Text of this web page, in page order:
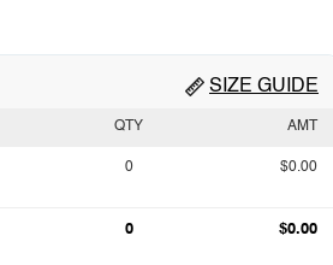
SIZE GUIDE
QTY AMT
0 $0.00
0 $0.00